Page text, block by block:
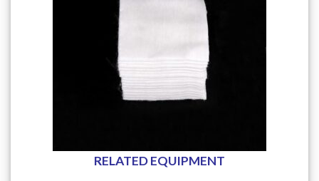
RELATED EQUIPMENT